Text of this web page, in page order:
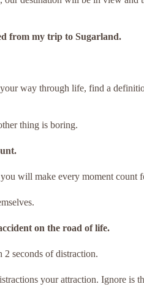
from my trip to Sugarland.
way through life, find a
thing is boring.
will make every moment count
on the road of life.
2 seconds of distraction.
your attraction. Ignore is